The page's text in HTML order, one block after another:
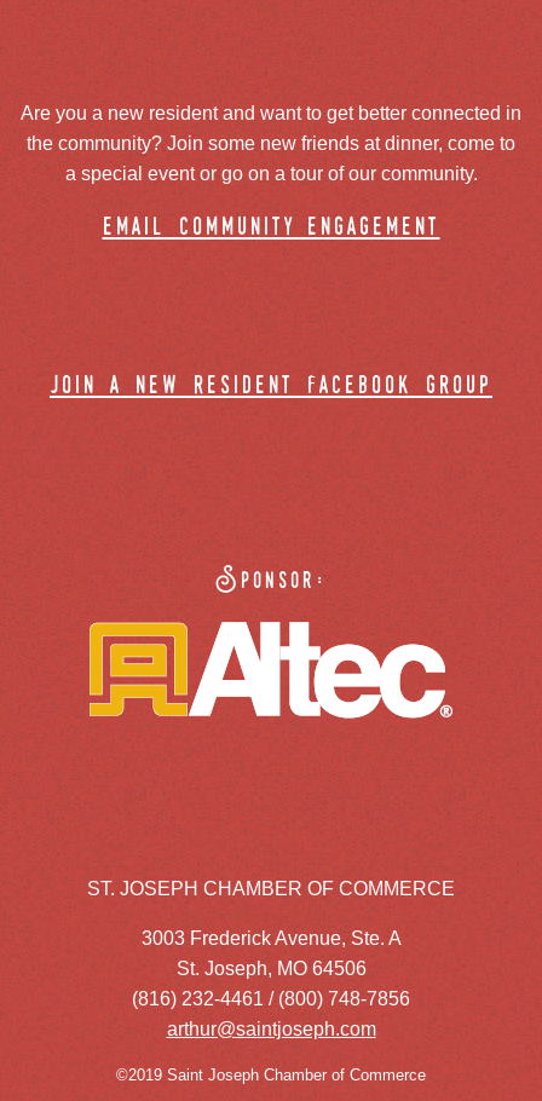
Are you a new resident and want to get better connected in
the community? Join some new friends at dinner, come to
a special event or go on a tour of our community.
email community engagement
join a new resident facebook group
Sponsor:
ST. JOSEPH CHAMBER OF COMMERCE
3003 Frederick Avenue, Ste. A
St. Joseph, MO 64506
(816) 232-4461 / (800) 748-7856
arthur@saintjoseph.com
©2019 Saint Joseph Chamber of Commerce